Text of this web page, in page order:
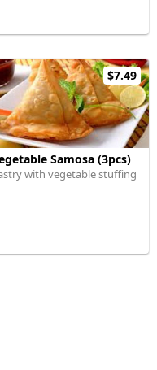
$7.49
Samosa (3pcs)
with vegetable stuffing